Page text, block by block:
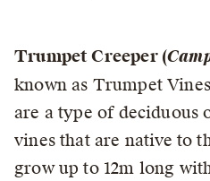
Trumpet Creeper (
known as Trumpet
are a type of deciduous
vines that are native to
grow up to 12m long